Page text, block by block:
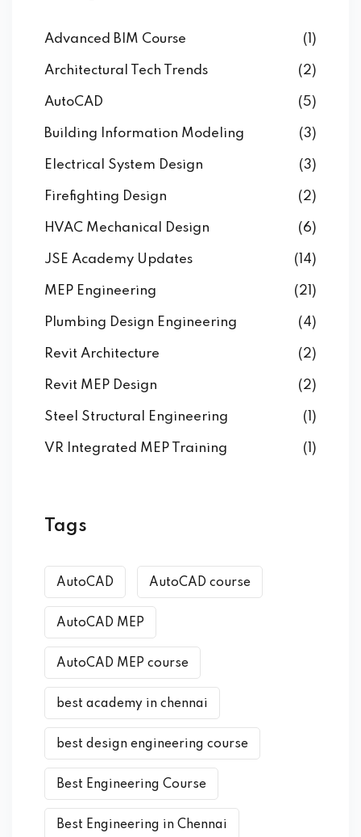
Advanced BIM Course (1)
Architectural Tech Trends (2)
AutoCAD (5)
Building Information Modeling (3)
Electrical System Design (3)
Firefighting Design (2)
HVAC Mechanical Design (6)
JSE Academy Updates (14)
MEP Engineering (21)
Plumbing Design Engineering (4)
Revit Architecture (2)
Revit MEP Design (2)
Steel Structural Engineering (1)
VR Integrated MEP Training (1)
Tags
AutoCAD AutoCAD course
AutoCAD MEP
AutoCAD MEP course
best academy in chennai
best design engineering course
Best Engineering Course
Best Engineering in Chennai